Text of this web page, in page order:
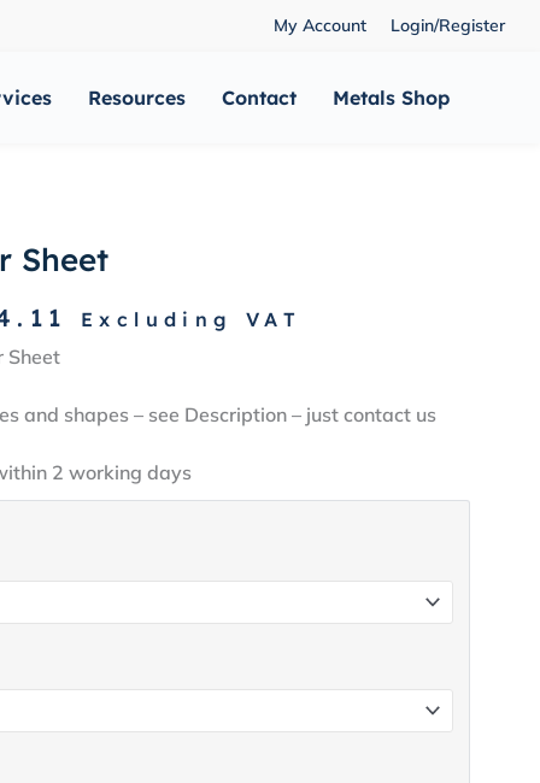
My Account Login/Register
Resources Contact Metals Shop
Sheet
Price
through
£144.11
Excluding VAT
Sheet
and shapes – see Description – just contact us
2 working days